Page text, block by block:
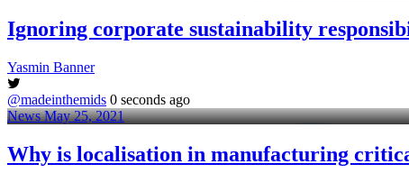
Ignoring corporate sustainability
Yasmin Banner
@madeinthemids 0 seconds ago
News May 25, 2021
Why is localisation in manufacturing